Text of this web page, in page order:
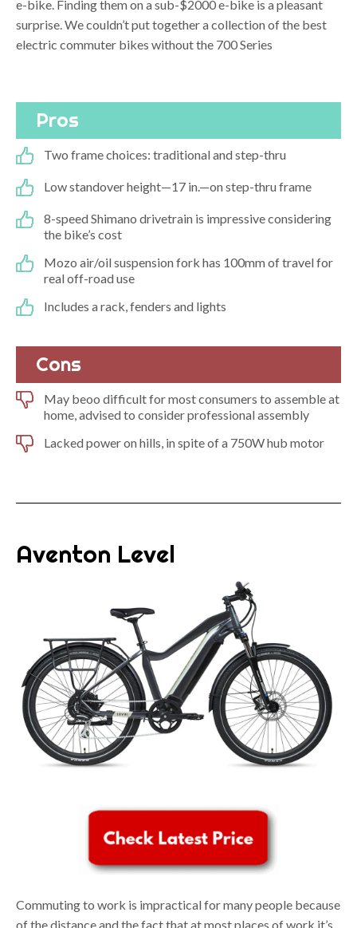
e-bike. Finding them on a sub-$2000 e-bike is a pleasant
surprise. We couldn’t put together a collection of the best
electric commuter bikes without the 700 Series
Pros
Two frame choices: traditional and step-thru
Low standover height—17 in.—on step-thru frame
8-speed Shimano drivetrain is impressive considering
the bike’s cost
Mozo air/oil suspension fork has 100mm of travel for
real off-road use
Includes a rack, fenders and lights
Cons
May beoo difficult for most consumers to assemble at
home, advised to consider professional assembly
Lacked power on hills, in spite of a 750W hub motor
Aventon Level
Commuting to work is impractical for many people because
of the distance and the fact that at most places of work it’s